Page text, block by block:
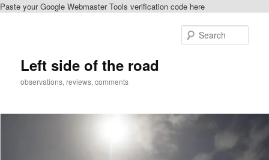
Paste your Google Webmaster Tools verification code here
Left side of the road
observations, reviews, comments